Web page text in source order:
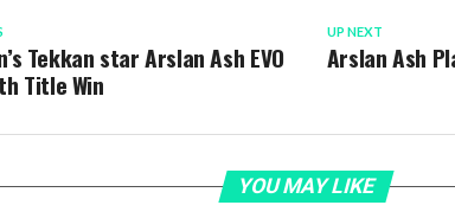
UP NEXT
Arslan Ash
Tekkan star Arslan Ash EVO
Title Win
YOU MAY LIKE